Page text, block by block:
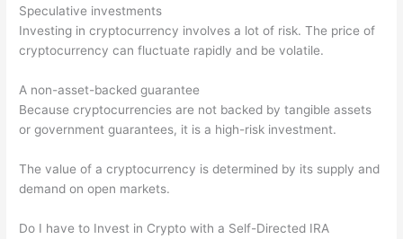
Speculative investments
Investing in cryptocurrency involves a lot of risk. The price of
cryptocurrency can fluctuate rapidly and be volatile.
A non-asset-backed guarantee
Because cryptocurrencies are not backed by tangible assets
or government guarantees, it is a high-risk investment.
The value of a cryptocurrency is determined by its supply and
demand on open markets.
Do I have to Invest in Crypto with a Self-Directed IRA